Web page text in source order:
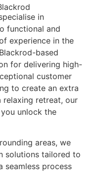
in
functional and
experience in the
based
for delivering high-
customer
to create an extra
relaxing retreat, our
unlock the
areas, we
solutions tailored to
seamless process